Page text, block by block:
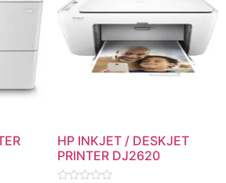
HP INKJET / DESKJET
PRINTER DJ2620